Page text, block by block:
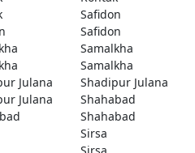
Safidon
Safidon
Samalkha
Samalkha
Julana
Shadipur Julana
Julana
Shahabad
Shahabad
Sirsa